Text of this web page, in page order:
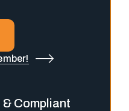
Compliant